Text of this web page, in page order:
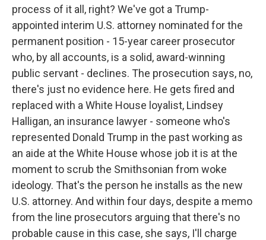
process of it all, right? We've got a Trump-
appointed interim U.S. attorney nominated for the
permanent position - 15-year career prosecutor
who, by all accounts, is a solid, award-winning
public servant - declines. The prosecution says, no,
there's just no evidence here. He gets fired and
replaced with a White House loyalist, Lindsey
Halligan, an insurance lawyer - someone who's
represented Donald Trump in the past working as
an aide at the White House whose job it is at the
moment to scrub the Smithsonian from woke
ideology. That's the person he installs as the new
U.S. attorney. And within four days, despite a memo
from the line prosecutors arguing that there's no
probable cause in this case, she says, I'll charge